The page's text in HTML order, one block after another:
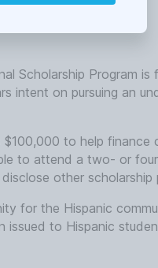
Scholarship Program
intent on pursuing an
$100,000 to help
to attend a two- or
other
for the Hispanic
issued to Hispanic